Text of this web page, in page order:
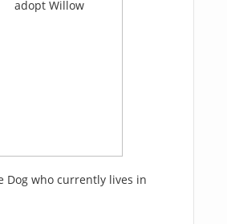
Dog who currently lives in